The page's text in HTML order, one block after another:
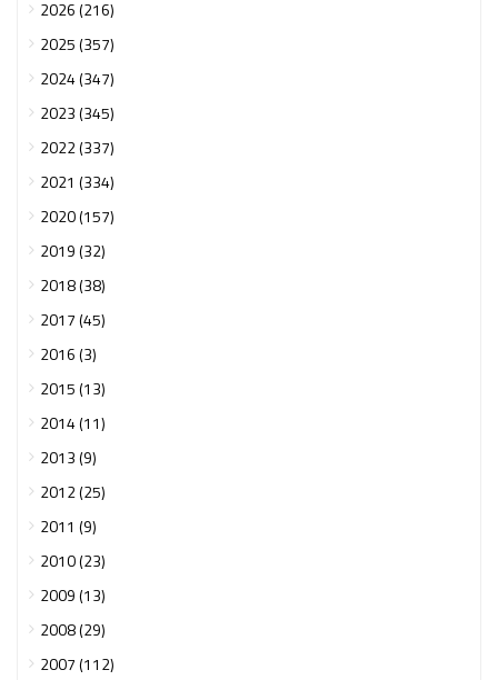
2026 (216)
2025 (357)
2024 (347)
2023 (345)
2022 (337)
2021 (334)
2020 (157)
2019 (32)
2018 (38)
2017 (45)
2016 (3)
2015 (13)
2014 (11)
2013 (9)
2012 (25)
2011 (9)
2010 (23)
2009 (13)
2008 (29)
2007 (112)